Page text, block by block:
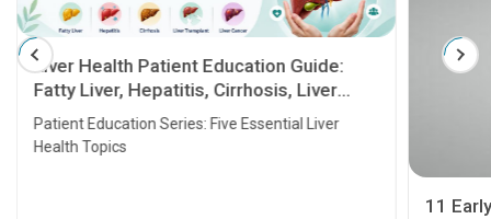
Liver Health Patient Education Guide:
Fatty Liver, Hepatitis, Cirrhosis, Liver
Transplant and Liver Cancer
Patient Education Series: Five Essential Liver
Health Topics
11